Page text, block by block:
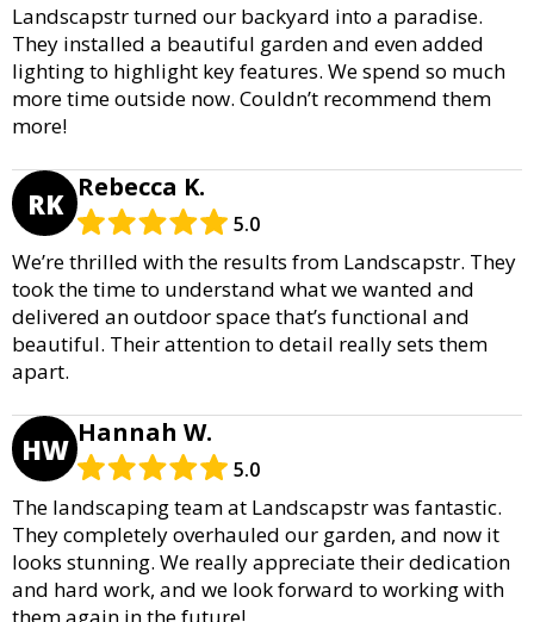
Landscapstr turned our backyard into a paradise.
They installed a beautiful garden and even added
lighting to highlight key features. We spend so much
more time outside now. Couldn’t recommend them
more!
RK Rebecca K.
5.0
We’re thrilled with the results from Landscapstr. They
took the time to understand what we wanted and
delivered an outdoor space that’s functional and
beautiful. Their attention to detail really sets them
apart.
HW Hannah W.
5.0
The landscaping team at Landscapstr was fantastic.
They completely overhauled our garden, and now it
looks stunning. We really appreciate their dedication
and hard work, and we look forward to working with